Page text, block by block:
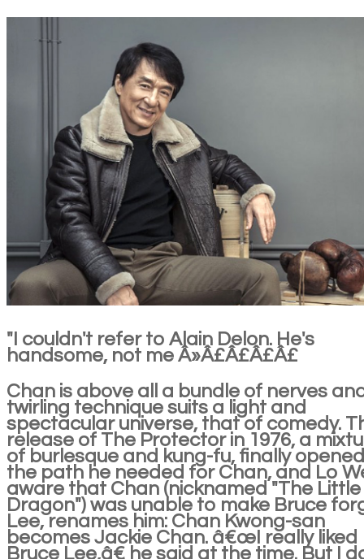
"I couldn't refer to Alain Delon. He's
handsome, not me Â»Â£Â£Â£Â£
Chan is above all a bundle of nerves
twirling technique suits a light and
spectacular universe, that of comedy.
release of The Protector in 1976, a
of burlesque and kung-fu, finally
the path he needed for Chan, and Lo
aware that Chan (nicknamed "The Little
Dragon") was unable to make Bruce
Lee, renames him: Chan Kwong-san
becomes Jackie Chan. â€œI really liked
Bruce Lee,â€ he said at the time. But I